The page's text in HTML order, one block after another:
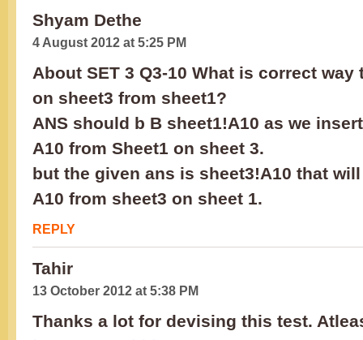
Shyam Dethe
4 August 2012 at 5:25 PM
About SET 3 Q3-10 What is correct way
on sheet3 from sheet1?
ANS should b B sheet1!A10 as we
A10 from Sheet1 on sheet 3.
but the given ans is sheet3!A10 that
A10 from sheet3 on sheet 1.
REPLY
Tahir
13 October 2012 at 5:38 PM
Thanks a lot for devising this test.